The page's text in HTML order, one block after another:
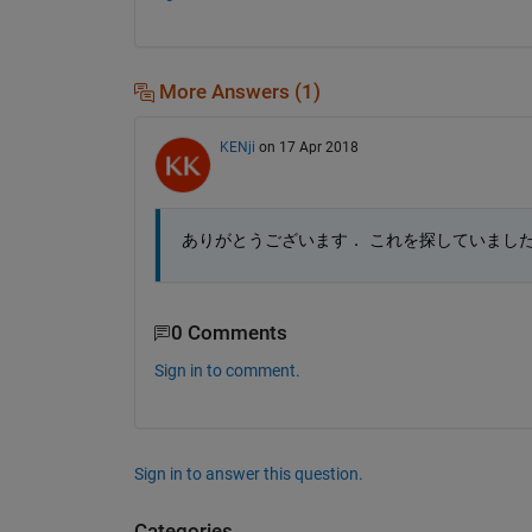
More Answers (1)
KENji on 17 Apr 2018
ありがとうございます． これを探していました
0 Comments
Sign in to comment.
Sign in to answer this question.